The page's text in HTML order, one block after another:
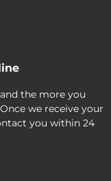
the more you
we receive your
you within 24